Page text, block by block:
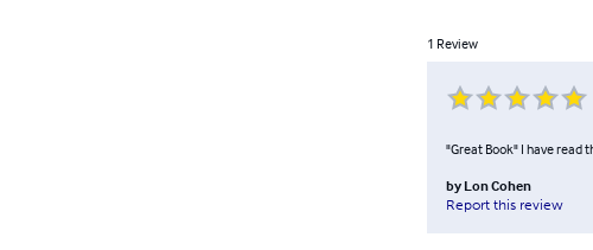
1 Review
"Great Book" I have read
by Lon Cohen
Report this review